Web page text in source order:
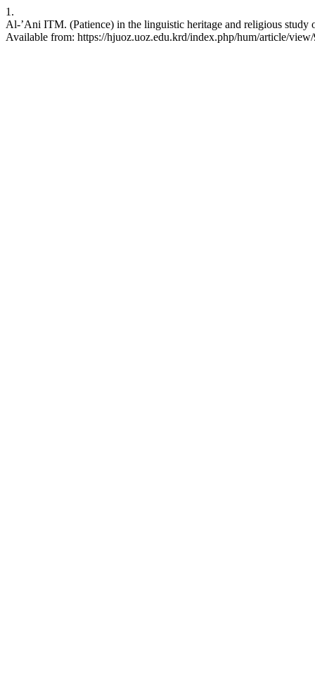
1.
Al-’Ani ITM. (Patience) in the linguistic heritage and religious
Available from: https://hjuoz.uoz.edu.krd/index.php/hum/article/